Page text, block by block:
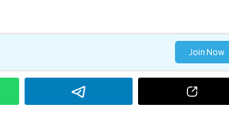
Join Now